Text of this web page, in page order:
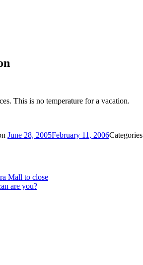
This is no temperature for a vacation.
June 28, 2005February 11, 2006Categories
Mall to close
are you?